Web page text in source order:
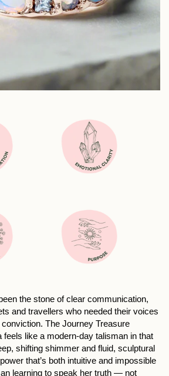
the stone of clear communication,
and travellers who needed their voices
The Journey Treasure
feels like a modern-day talisman in that
shifting shimmer and fluid, sculptural
that’s both intuitive and impossible
learning to speak her truth — not